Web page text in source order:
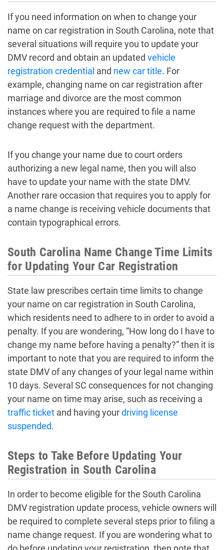
If you need information on when to change your
name on car registration in South Carolina, note that
several situations will require you to update your
DMV record and obtain an updated vehicle
registration credential and new car title. For
example, changing name on car registration after
marriage and divorce are the most common
instances where you are required to file a name
change request with the department.
If you change your name due to court orders
authorizing a new legal name, then you will also
have to update your name with the state DMV.
Another rare occasion that requires you to apply for
a name change is receiving vehicle documents that
contain typographical errors.
South Carolina Name Change Time Limits
for Updating Your Car Registration
State law prescribes certain time limits to change
your name on car registration in South Carolina,
which residents need to adhere to in order to avoid a
penalty. If you are wondering, “How long do I have to
change my name before having a penalty?” then it is
important to note that you are required to inform the
state DMV of any changes of your legal name within
10 days. Several SC consequences for not changing
your name on time may arise, such as receiving a
traffic ticket and having yourdriving license
suspended.
Steps to Take Before Updating Your
Registration in South Carolina
In order to become eligible for the South Carolina
DMV registration update process, vehicle owners will
be required to complete several steps prior to filing a
name change request. If you are wondering what to